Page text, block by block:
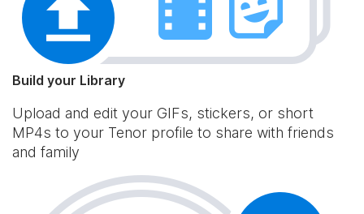
Build your Library
Upload and edit your GIFs, stickers, or short
MP4s to your Tenor profile to share with friends
and family